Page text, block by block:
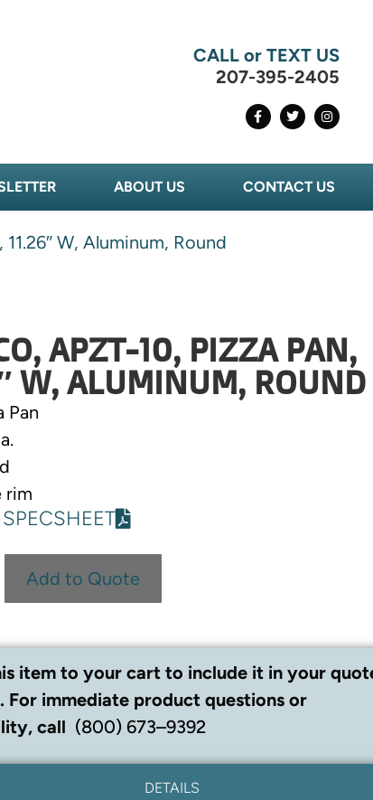
CALL or TEXT US
207-395-2405
ABOUT US CONTACT US
W, Aluminum, Round
APZT-10, PIZZA PAN,
W, ALUMINUM, ROUND
Pan
rim
Add to Quote
item to your cart to include it in your
For immediate product questions or
call (800) 673–9392
DETAILS